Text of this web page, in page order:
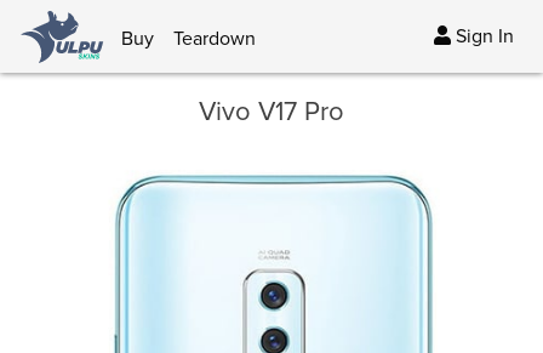
Buy Teardown Sign In
Vivo V17 Pro